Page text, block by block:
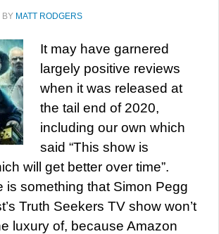
BY MATT RODGERS
It may have garnered
largely positive reviews
when it was released at
the tail end of 2020,
including our own which
said “This show is
will get better over time”.
is something that Simon Pegg
Truth Seekers TV show won’t
luxury of, because Amazon